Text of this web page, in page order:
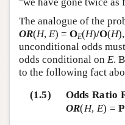
The analogue of the
OR(H, E) = OE(H)/O(H
unconditional odds
odds conditional on E.
to the following fact
(1.5)
Odds Ratio
OR(H, E) =P